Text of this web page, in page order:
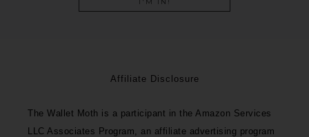
Affiliate Disclosure
The Wallet Moth is a participant in the Amazon Services
LLC Associates Program, an affiliate advertising program